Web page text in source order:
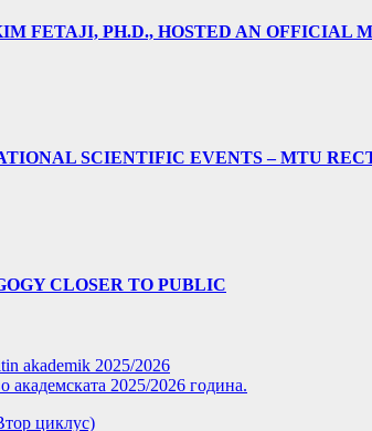
FETAJI, PH.D., HOSTED AN OFFICIAL
SCIENTIFIC EVENTS – MTU
CLOSER TO PUBLIC
akademik 2025/2026
2025/2026 година.
циклус)